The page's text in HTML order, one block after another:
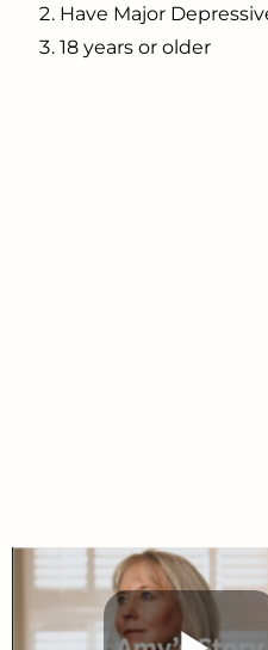
Have Major
18 years or older